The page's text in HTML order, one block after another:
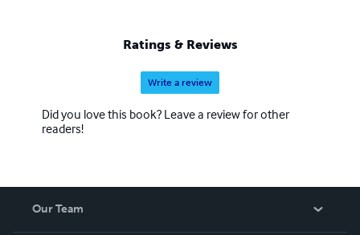
Ratings & Reviews
Write a review
Did you love this book? Leave a review for other
readers!
Our Team